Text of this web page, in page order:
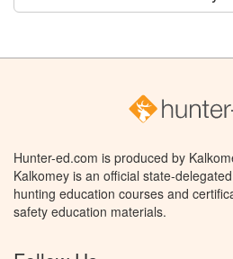
Hunter-ed.com is produced by
Kalkomey is an official state-
hunting education courses and
safety education materials.